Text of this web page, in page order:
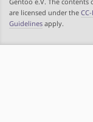
are licensed under the
Guidelines apply.